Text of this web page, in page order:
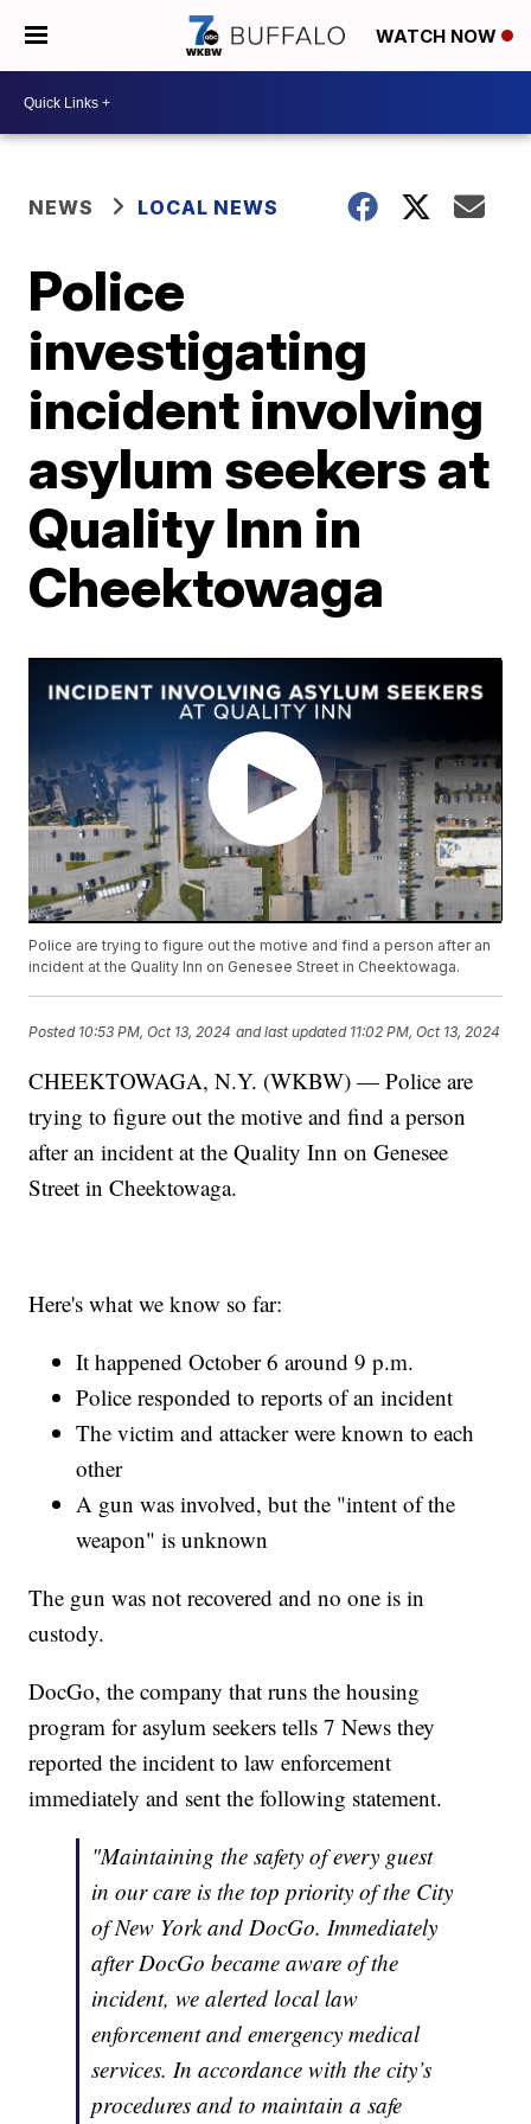
WATCH NOW
NEWS LOCAL NEWS
Police
investigating
incident involving
asylum seekers at
Quality Inn in
Cheektowaga
Police are trying to figure out the motive and find a person after an
incident at the Quality Inn on Genesee Street in Cheektowaga.
Posted 10:53 PM, Oct 13, 2024 and last updated 11:02 PM, Oct 13, 2024
CHEEKTOWAGA, N.Y. (WKBW) — Police are
trying to figure out the motive and find a person
after an incident at the Quality Inn on Genesee
Street in Cheektowaga.
Here's what we know so far:
It happened October 6 around 9 p.m.
Police responded to reports of an incident
The victim and attacker were known to each
other
A gun was involved, but the "intent of the
weapon" is unknown
The gun was not recovered and no one is in
custody.
DocGo, the company that runs the housing
program for asylum seekers tells 7 News they
reported the incident to law enforcement
immediately and sent the following statement.
"Maintaining the safety of every guest
in our care is the top priority of the City
of New York and DocGo. Immediately
after DocGo became aware of the
incident, we alerted local law
enforcement and emergency medical
services. In accordance with the city’s
procedures and to maintain a safe